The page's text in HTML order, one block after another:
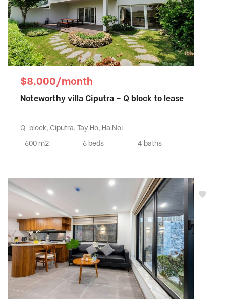
$8,000/month
Noteworthy villa Ciputra – Q block to lease
Q-block, Ciputra, Tay Ho, Ha Noi
600 m2
6 beds 4 baths